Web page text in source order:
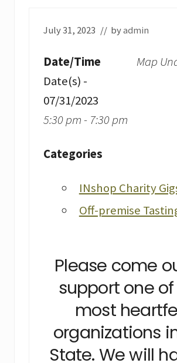
July 31, 2023 // byadmin
Map
Date/Time
Date(s) -
07/31/2023
5:30 pm - 7:30 pm
Categories
INshop Charity
Off-premise
Please come
support one
most
organizations
State. We will